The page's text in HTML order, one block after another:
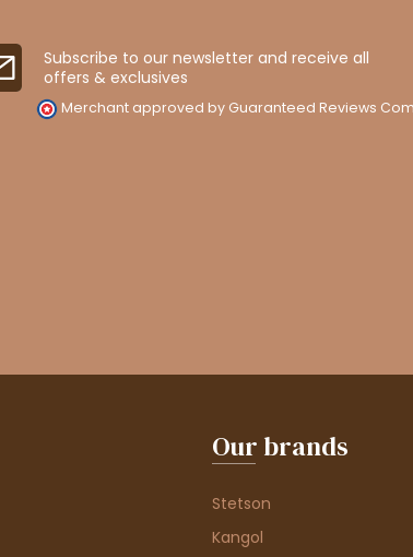
Subscribe to our newsletter and receive all
offers & exclusives
Merchant approved by Guaranteed Reviews
Our brands
Stetson
Kangol